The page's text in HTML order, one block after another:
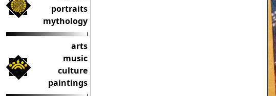
portraits
mythology
arts
music
culture
paintings